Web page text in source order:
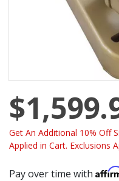
Get An Additional 10% Off
Applied in Cart. Exclusions
Pay over time with